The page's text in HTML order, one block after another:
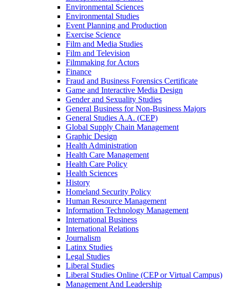
Environmental Sciences
Environmental Studies
Event Planning and Production
Exercise Science
Film and Media Studies
Film and Television
Filmmaking for Actors
Finance
Fraud and Business Forensics Certificate
Game and Interactive Media Design
Gender and Sexuality Studies
General Business for Non-​Business Majors
General Studies A.A. (CEP)
Global Supply Chain Management
Graphic Design
Health Administration
Health Care Management
Health Care Policy
Health Sciences
History
Homeland Security Policy
Human Resource Management
Information Technology Management
International Business
International Relations
Journalism
Latinx Studies
Legal Studies
Liberal Studies
Liberal Studies Online (CEP or Virtual Campus)
Management And Leadership